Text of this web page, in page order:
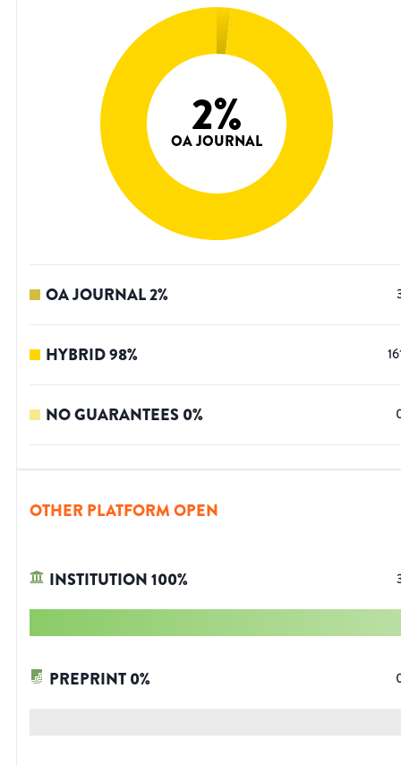
2%
OA JOURNAL
OA JOURNAL2%
HYBRID98%
NO GUARANTEES0%
OTHER PLATFORM OPEN
INSTITUTION100%
PREPRINT0%